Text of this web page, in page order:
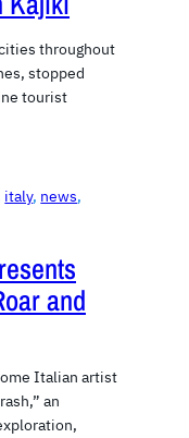
throughout
stopped
tourist
italy, news
and
Italian artist
an